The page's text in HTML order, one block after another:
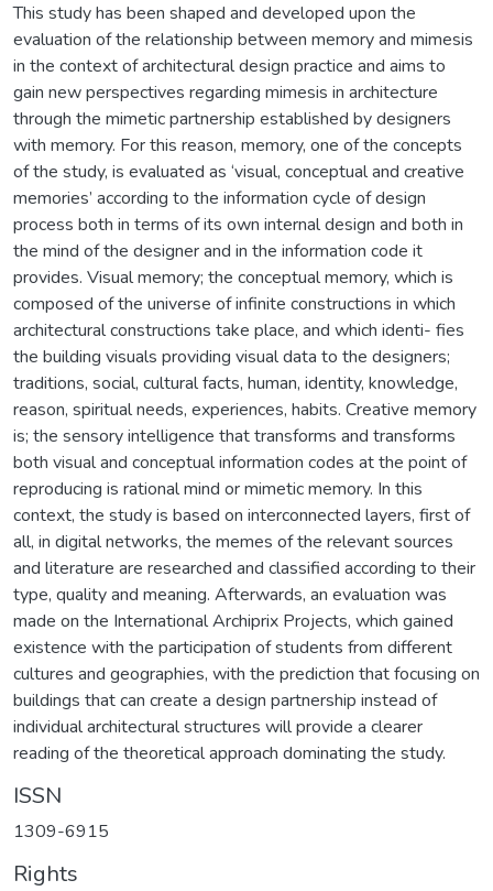
This study has been shaped and developed upon the
evaluation of the relationship between memory and mimesis
in the context of architectural design practice and aims to
gain new perspectives regarding mimesis in architecture
through the mimetic partnership established by designers
with memory. For this reason, memory, one of the concepts
of the study, is evaluated as ‘visual, conceptual and creative
memories’ according to the information cycle of design
process both in terms of its own internal design and both in
the mind of the designer and in the information code it
provides. Visual memory; the conceptual memory, which is
composed of the universe of infinite constructions in which
architectural constructions take place, and which identi- fies
the building visuals providing visual data to the designers;
traditions, social, cultural facts, human, identity, knowledge,
reason, spiritual needs, experiences, habits. Creative memory
is; the sensory intelligence that transforms and transforms
both visual and conceptual information codes at the point of
reproducing is rational mind or mimetic memory. In this
context, the study is based on interconnected layers, first of
all, in digital networks, the memes of the relevant sources
and literature are researched and classified according to their
type, quality and meaning. Afterwards, an evaluation was
made on the International Archiprix Projects, which gained
existence with the participation of students from different
cultures and geographies, with the prediction that focusing on
buildings that can create a design partnership instead of
individual architectural structures will provide a clearer
reading of the theoretical approach dominating the study.
ISSN
1309-6915
Rights